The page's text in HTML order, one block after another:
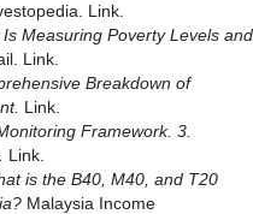
Link
Measuring Poverty Levels and
Link.
Breakdown of
Link
Framework. 3.
Link.
is the B40, M40, and T20
Malaysia Income